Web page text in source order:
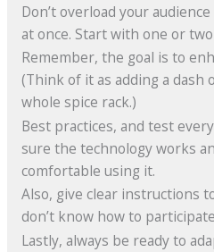
Don’t overload your
at once. Start with one or
Remember, the goal is to
(Think of it as adding a
whole spice rack.)
Best practices, and test
sure the technology works
comfortable using it.
Also, give clear instructions
don’t know how to
Lastly, always be ready to